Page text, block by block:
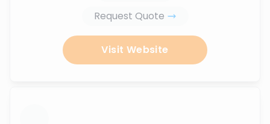
Request Quote
Visit Website